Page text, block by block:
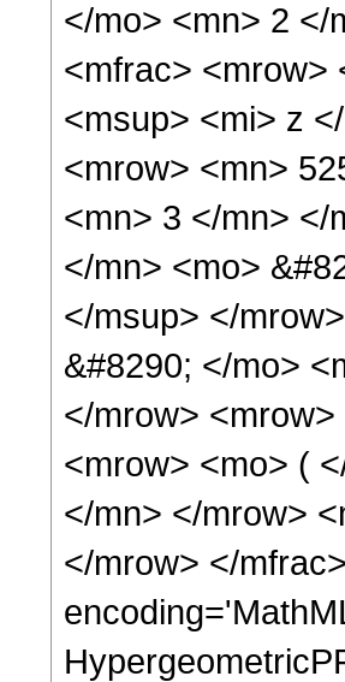
</mo> <mn> 2 </
<mfrac> <mrow>
<msup> <mi> z
<mrow> <mn>
<mn> 3 </mn> </
</mn> <mo>
</msup> </
&#8290; </mo>
</mrow>
<mrow> <mo> (
</mn> </mrow>
</mrow> </